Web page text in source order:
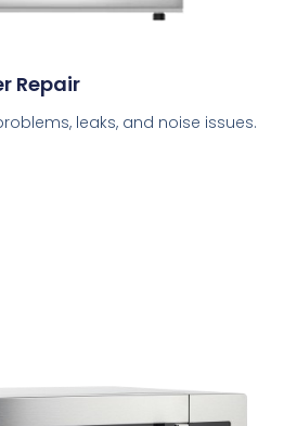
Repair
leaks, and noise issues.